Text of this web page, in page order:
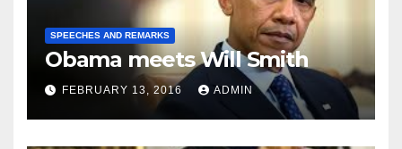
SPEECHES AND REMARKS
Obama meets Will Smith
FEBRUARY 13, 2016 ADMIN